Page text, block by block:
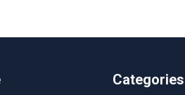
Categories